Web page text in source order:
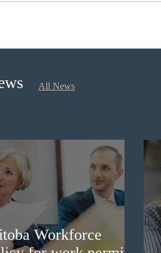
All News
Workforce